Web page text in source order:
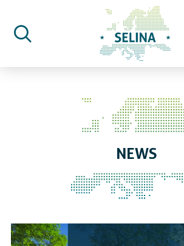
SELINA Home
News
NEWS
SELINA Highlights